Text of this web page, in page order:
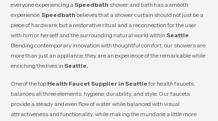
everyone experiencing a Speedbath shower and bath has a smooth
experience. Speedbath believes that a shower curtain should not just be a
piece of hardware, but a restorative ritual and a reconnection for the user
with him or herself and the surrounding natural world within Seattle
Blending contemporary innovation with thoughtful comfort, our showers are
more than just an appliance; they are an experience of the remarkable while
enriching the lives in Seattle.
One of the top Health Faucet Supplier in Seattlefor health faucets,
balances all three elements: hygiene, durability, and style. Our faucets
provide a steady and even flow of water while balanced with visual
attractiveness and functionality, while making the mundane a little more